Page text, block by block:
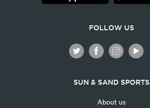
FOLLOW US
SUN & SAND SPORTS
About us